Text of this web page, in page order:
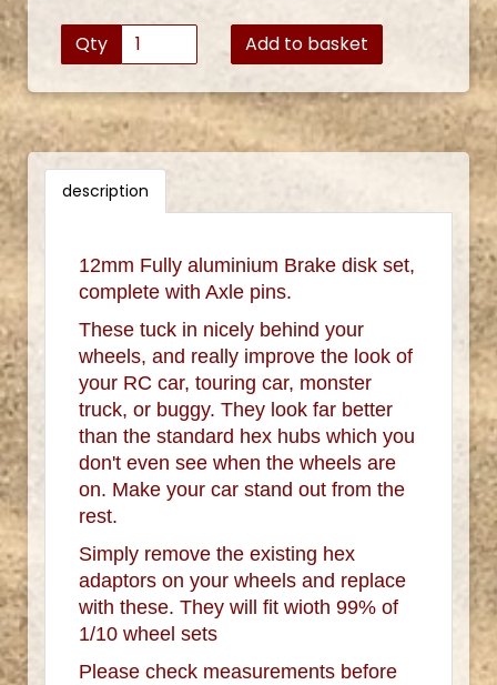
Qty Add to basket
description
12mm Fully aluminium Brake disk set,
complete with Axle pins.
These tuck in nicely behind your
wheels, and really improve the look of
your RC car, touring car, monster
truck, or buggy. They look far better
than the standard hex hubs which you
don't even see when the wheels are
on. Make your car stand out from the
rest.
Simply remove the existing hex
adaptors on your wheels and replace
with these. They will fit wioth 99% of
1/10 wheel sets
Please check measurements before